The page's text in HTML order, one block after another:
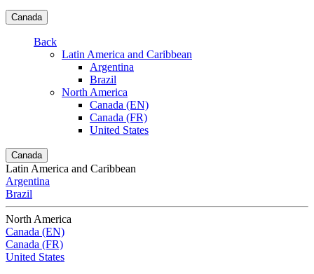
Canada
Back
Latin America and Caribbean
Argentina
Brazil
North America
Canada (EN)
Canada (FR)
United States
Canada
Latin America and Caribbean
Argentina
Brazil
North America
Canada (EN)
Canada (FR)
United States